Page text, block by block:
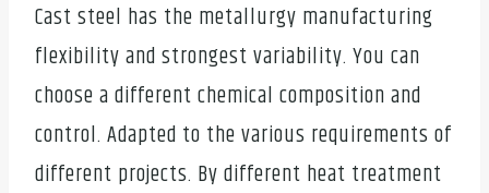
Cast steel has the metallurgy manufacturing
flexibility and strongest variability. You can
choose a different chemical composition and
control. Adapted to the various requirements of
different projects. By different heat treatment